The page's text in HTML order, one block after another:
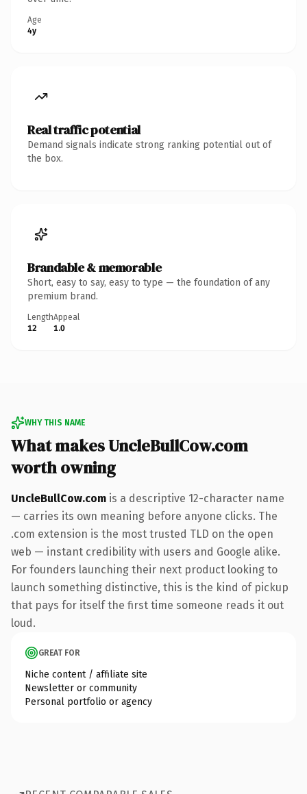
Age
4y
Real traffic potential
Demand signals indicate strong ranking potential out of
the box.
Brandable & memorable
Short, easy to say, easy to type — the foundation of any
premium brand.
Length
12
Appeal
1.0
WHY THIS NAME
What makes UncleBullCow.com
worth owning
UncleBullCow.com is a descriptive 12-character name
— carries its own meaning before anyone clicks. The
.com extension is the most trusted TLD on the open
web — instant credibility with users and Google alike.
For founders launching their next product looking to
launch something distinctive, this is the kind of pickup
that pays for itself the first time someone reads it out
loud.
GREAT FOR
Niche content / affiliate site
Newsletter or community
Personal portfolio or agency